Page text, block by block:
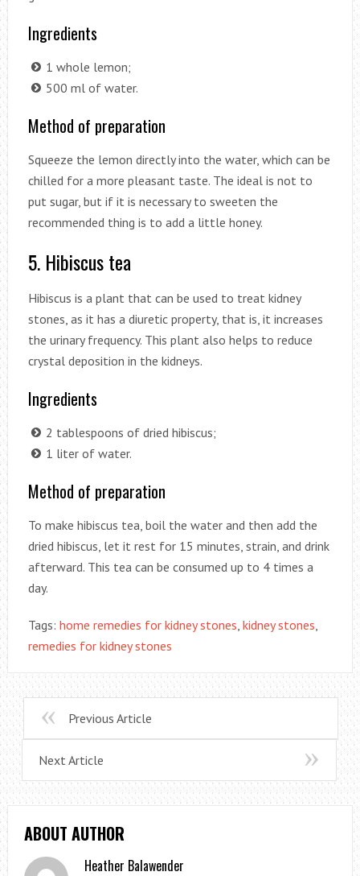
Ingredients
1 whole lemon;
500 ml of water.
Method of preparation
Squeeze the lemon directly into the water, which can be
chilled for a more pleasant taste. The ideal is not to
put sugar, but if it is necessary to sweeten the
recommended thing is to add a little honey.
5. Hibiscus tea
Hibiscus is a plant that can be used to treat kidney
stones, as it has a diuretic property, that is, it increases
the urinary frequency. This plant also helps to reduce
crystal deposition in the kidneys.
Ingredients
2 tablespoons of dried hibiscus;
1 liter of water.
Method of preparation
To make hibiscus tea, boil the water and then add the
dried hibiscus, let it rest for 15 minutes, strain, and drink
afterward. This tea can be consumed up to 4 times a
day.
Tags: home remedies for kidney stones kidney stones
remedies for kidney stones
Previous Article
Next Article
ABOUT AUTHOR
Heather Balawender